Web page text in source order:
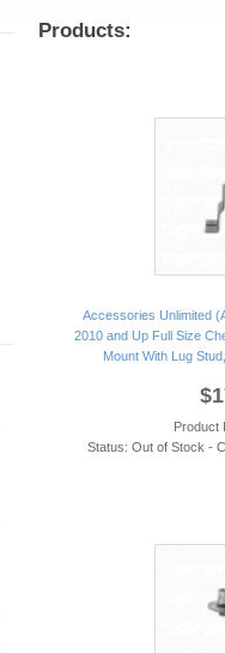
Products:
Accessories Unlimited
2010 and Up Full Size
Mount With Lug
Product
Status: Out of Stock -